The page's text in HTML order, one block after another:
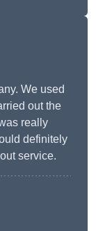
We used
out the
really
definitely
service.